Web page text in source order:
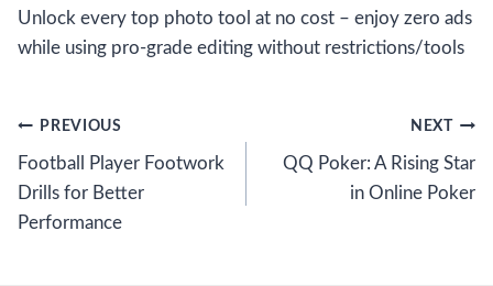
Unlock every top photo tool at no cost – enjoy zero ads
while using pro-grade editing without restrictions/tools
Post
navigation
PREVIOUS
Football Player Footwork
Drills for Better
Performance
NEXT
QQ Poker: A Rising Star
in Online Poker